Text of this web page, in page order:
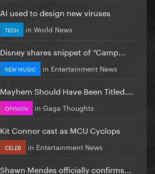
AI used to design new viruses
TECH in World News
Disney shares snippet of “Camp...
NEW MUSIC in Entertainment News
Mayhem Should Have Been Titled….
OPINION in Gaga Thoughts
Kit Connor cast as MCU Cyclops
CELEB in Entertainment News
Shawn Mendes officially confirms...